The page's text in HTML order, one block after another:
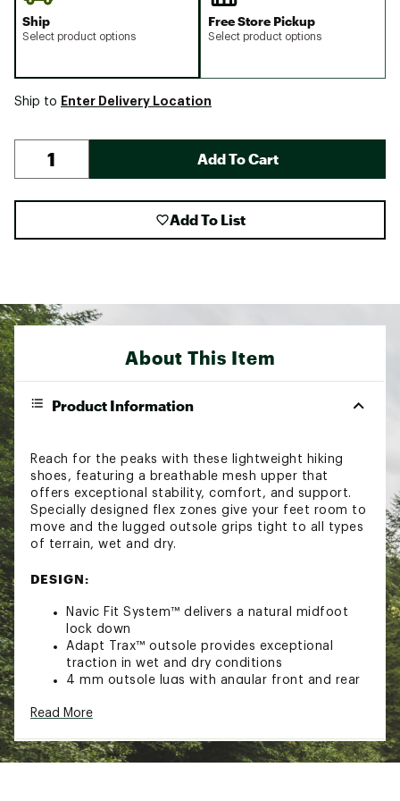
Ship
Select product options
Free Store Pickup
Select product options
Ship to Enter Delivery Location
Add To Cart
Add To List
About This Item
Product Information
Reach for the peaks with these lightweight hiking
shoes, featuring a breathable mesh upper that
offers exceptional stability, comfort, and support.
Specially designed flex zones give your feet room to
move and the lugged outsole grips tight to all types
of terrain, wet and dry.
DESIGN:
Navic Fit System™ delivers a natural midfoot
lock down
Adapt Trax™ outsole provides exceptional
traction in wet and dry conditions
4 mm outsole lugs with angular front and rear
between traction and durability on multi-
Omni-Max™ Plus system: An engineered
Techlite+™ midsole cradles the heel for optimal
Read More